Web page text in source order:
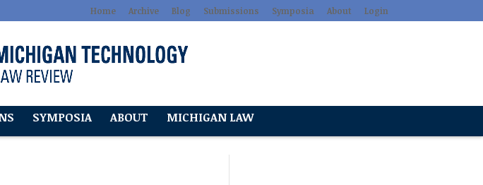
Home Archive Blog Submissions Symposia About Login
SYMPOSIA ABOUT MICHIGAN LAW